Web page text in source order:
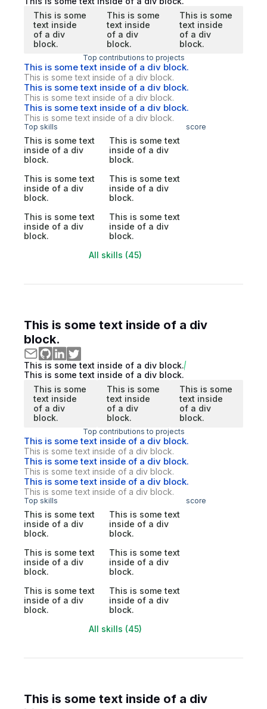
This is some
text inside
of a div
block.
This is some
text inside
of a div
block.
This is some
text inside
of a div
block.
Top contributions to projects
This is some text inside of a div block.
This is some text inside of a div block.
This is some text inside of a div block.
This is some text inside of a div block.
This is some text inside of a div block.
This is some text inside of a div block.
Top skills score
This is some text
inside of a div
block.
This is some text
inside of a div
block.
This is some text
inside of a div
block.
This is some text
inside of a div
block.
This is some text
inside of a div
block.
This is some text
inside of a div
block.
All skills (45)
This is some text inside of a div
block.
This is some text inside of a div block.
This is some text inside of a div block.
This is some
text inside
of a div
block.
This is some
text inside
of a div
block.
This is some
text inside
of a div
block.
Top contributions to projects
This is some text inside of a div block.
This is some text inside of a div block.
This is some text inside of a div block.
This is some text inside of a div block.
This is some text inside of a div block.
This is some text inside of a div block.
Top skills score
This is some text
inside of a div
block.
This is some text
inside of a div
block.
This is some text
inside of a div
block.
This is some text
inside of a div
block.
This is some text
inside of a div
block.
This is some text
inside of a div
block.
All skills (45)
This is some text inside of a div